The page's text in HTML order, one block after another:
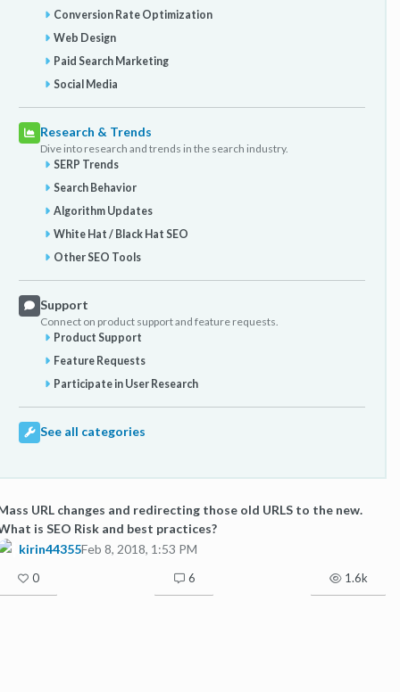
Conversion Rate Optimization
Web Design
Paid Search Marketing
Social Media
Research & Trends
Dive into research and trends in the search industry.
SERP Trends
Search Behavior
Algorithm Updates
White Hat / Black Hat SEO
Other SEO Tools
Support
Connect on product support and feature requests.
Product Support
Feature Requests
Participate in User Research
See all categories
URL changes and redirecting those old URLS to the new.
is SEO Risk and best practices?
kirin44355Feb 8, 2018, 1:53 PM
0 6 1.6k